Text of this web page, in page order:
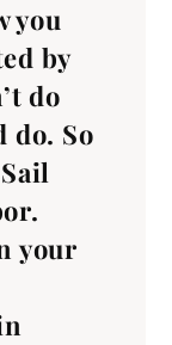
you
by
do
do. So
your